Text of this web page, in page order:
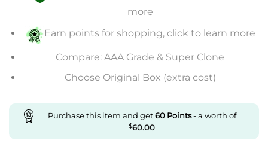
more
Earn points for shopping, click to learn more
Compare: AAA Grade & Super Clone
Choose Original Box (extra cost)
Purchase this item and get60Points- a worth of
$60.00